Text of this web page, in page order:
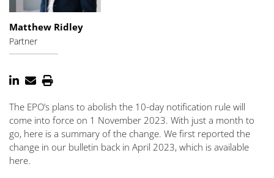
Matthew Ridley
Partner
The EPO’s plans to abolish the 10-day notification rule will
come into force on 1 November 2023. With just a month to
go, here is a summary of the change. We first reported the
change in our bulletin back in April 2023, which is available
here.